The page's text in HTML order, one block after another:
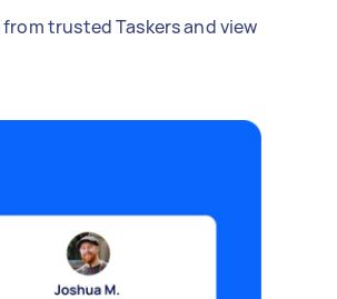
trusted Taskers and view